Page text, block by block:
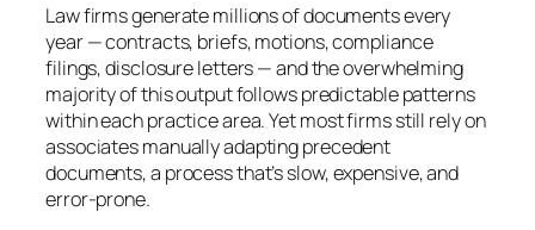
Law firms generate millions of documents every
year — contracts, briefs, motions, compliance
filings, disclosure letters — and the overwhelming
majority of this output follows predictable patterns
within each practice area. Yet most firms still rely on
associates manually adapting precedent
documents, a process that’s slow, expensive, and
error-prone.